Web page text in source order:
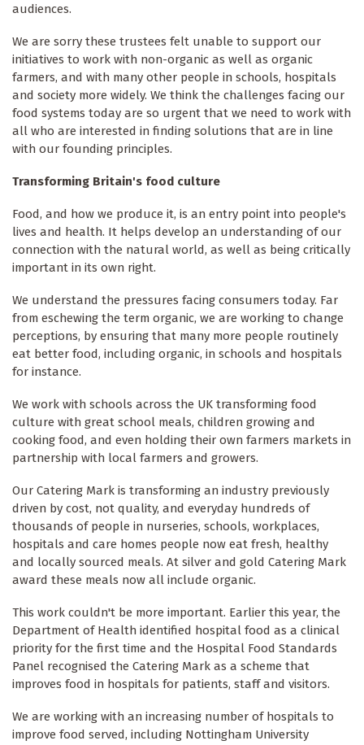
audiences.
We are sorry these trustees felt unable to support our
initiatives to work with non-organic as well as organic
farmers, and with many other people in schools, hospitals
and society more widely. We think the challenges facing our
food systems today are so urgent that we need to work with
all who are interested in finding solutions that are in line
with our founding principles.
Transforming Britain's food culture
Food, and how we produce it, is an entry point into people's
lives and health. It helps develop an understanding of our
connection with the natural world, as well as being critically
important in its own right.
We understand the pressures facing consumers today. Far
from eschewing the term organic, we are working to change
perceptions, by ensuring that many more people routinely
eat better food, including organic, in schools and hospitals
for instance.
We work with schools across the UK transforming food
culture with great school meals, children growing and
cooking food, and even holding their own farmers markets in
partnership with local farmers and growers.
Our Catering Mark is transforming an industry previously
driven by cost, not quality, and everyday hundreds of
thousands of people in nurseries, schools, workplaces,
hospitals and care homes people now eat fresh, healthy
and locally sourced meals. At silver and gold Catering Mark
award these meals now all include organic.
This work couldn't be more important. Earlier this year, the
Department of Health identified hospital food as a clinical
priority for the first time and the Hospital Food Standards
Panel recognised the Catering Mark as a scheme that
improves food in hospitals for patients, staff and visitors.
We are working with an increasing number of hospitals to
improve food served, including Nottingham University